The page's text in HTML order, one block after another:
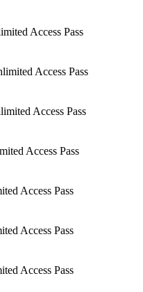
Access Pass
Access Pass
Access Pass
Access Pass
Access Pass
Access Pass
Access Pass